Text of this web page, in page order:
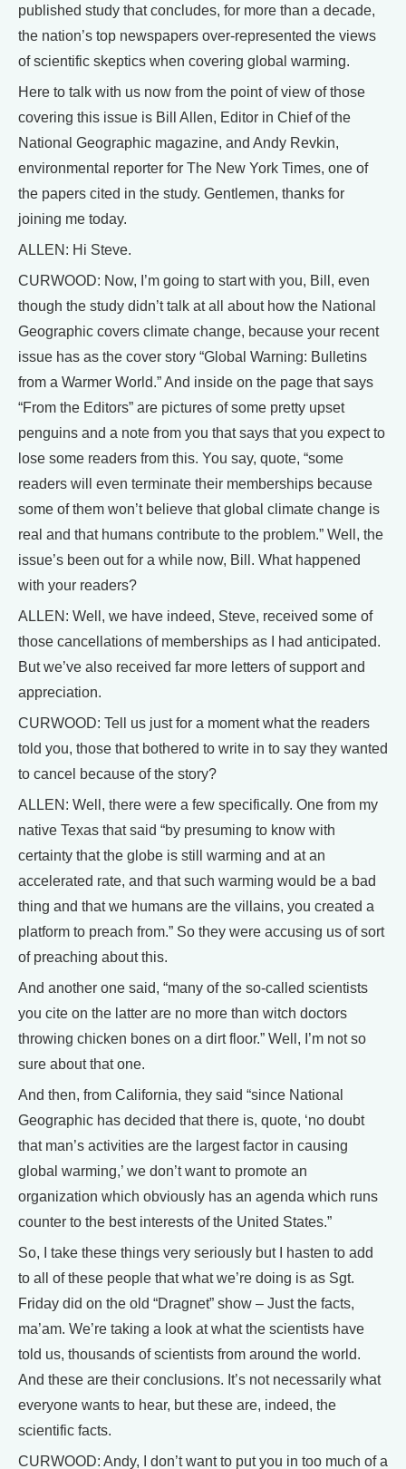
published study that concludes, for more than a decade,
the nation’s top newspapers over-represented the views
of scientific skeptics when covering global warming.
Here to talk with us now from the point of view of those
covering this issue is Bill Allen, Editor in Chief of the
National Geographic magazine, and Andy Revkin,
environmental reporter for The New York Times, one of
the papers cited in the study. Gentlemen, thanks for
joining me today.
ALLEN: Hi Steve.
CURWOOD: Now, I’m going to start with you, Bill, even
though the study didn’t talk at all about how the National
Geographic covers climate change, because your recent
issue has as the cover story “Global Warning: Bulletins
from a Warmer World.” And inside on the page that says
“From the Editors” are pictures of some pretty upset
penguins and a note from you that says that you expect to
lose some readers from this. You say, quote, “some
readers will even terminate their memberships because
some of them won’t believe that global climate change is
real and that humans contribute to the problem.” Well, the
issue’s been out for a while now, Bill. What happened
with your readers?
ALLEN: Well, we have indeed, Steve, received some of
those cancellations of memberships as I had anticipated.
But we’ve also received far more letters of support and
appreciation.
CURWOOD: Tell us just for a moment what the readers
told you, those that bothered to write in to say they wanted
to cancel because of the story?
ALLEN: Well, there were a few specifically. One from my
native Texas that said “by presuming to know with
certainty that the globe is still warming and at an
accelerated rate, and that such warming would be a bad
thing and that we humans are the villains, you created a
platform to preach from.” So they were accusing us of sort
of preaching about this.
And another one said, “many of the so-called scientists
you cite on the latter are no more than witch doctors
throwing chicken bones on a dirt floor.” Well, I’m not so
sure about that one.
And then, from California, they said “since National
Geographic has decided that there is, quote, ‘no doubt
that man’s activities are the largest factor in causing
global warming,’ we don’t want to promote an
organization which obviously has an agenda which runs
counter to the best interests of the United States.”
So, I take these things very seriously but I hasten to add
to all of these people that what we’re doing is as Sgt.
Friday did on the old “Dragnet” show – Just the facts,
ma’am. We’re taking a look at what the scientists have
told us, thousands of scientists from around the world.
And these are their conclusions. It’s not necessarily what
everyone wants to hear, but these are, indeed, the
scientific facts.
CURWOOD: Andy, I don’t want to put you in too much of a